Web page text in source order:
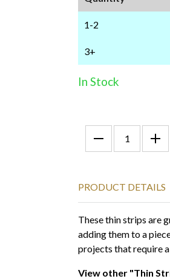
1-2
3+
In Stock
PRODUCT DETAILS
These thin strips are
adding them to a
projects that require
View other "Thin